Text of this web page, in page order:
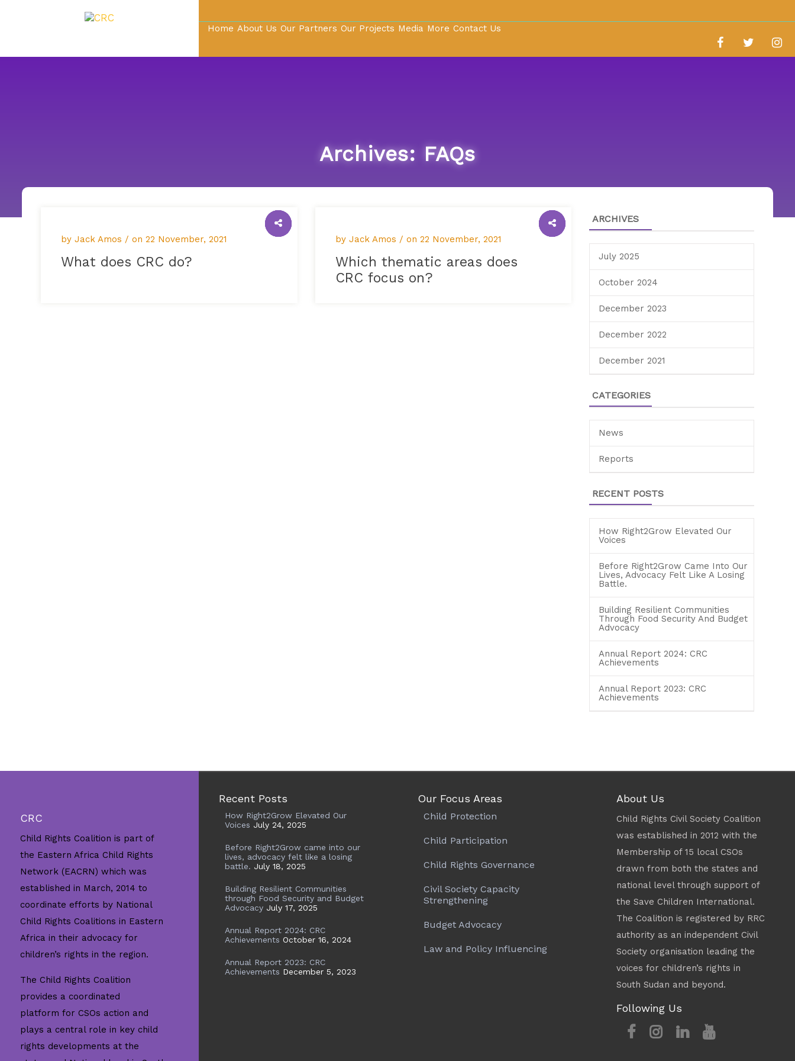
Home About Us Our Partners Our Projects Media More Contact Us
Archives: FAQs
by Jack Amos / on 22 November, 2021
What does CRC do?
by Jack Amos / on 22 November, 2021
Which thematic areas does
CRC focus on?
ARCHIVES
July 2025
October 2024
December 2023
December 2022
December 2021
CATEGORIES
News
Reports
RECENT POSTS
How Right2Grow Elevated Our
Voices
Before Right2Grow Came Into Our
Lives, Advocacy Felt Like A Losing
Battle.
Building Resilient Communities
Through Food Security And Budget
Advocacy
Annual Report 2024: CRC
Achievements
Annual Report 2023: CRC
Achievements
CRC
Child Rights Coalition is part of
the Eastern Africa Child Rights
Network (EACRN) which was
established in March, 2014 to
coordinate efforts by National
Child Rights Coalitions in Eastern
Africa in their advocacy for
children’s rights in the region.
The Child Rights Coalition
provides a coordinated
platform for CSOs action and
plays a central role in key child
rights developments at the
Recent Posts
How Right2Grow Elevated Our
Voices July 24, 2025
Before Right2Grow came into our
lives, advocacy felt like a losing
battle. July 18, 2025
Building Resilient Communities
through Food Security and Budget
Advocacy July 17, 2025
Annual Report 2024: CRC
Achievements October 16, 2024
Annual Report 2023: CRC
Achievements December 5, 2023
Our Focus Areas
Child Protection
Child Participation
Child Rights Governance
Civil Society Capacity
Strengthening
Budget Advocacy
Law and Policy Influencing
About Us
Child Rights Civil Society Coalition
was established in 2012 with the
Membership of 15 local CSOs
drawn from both the states and
national level through support of
the Save Children International.
The Coalition is registered by RRC
authority as an independent Civil
Society organisation leading the
voices for children’s rights in
South Sudan and beyond.
Following Us